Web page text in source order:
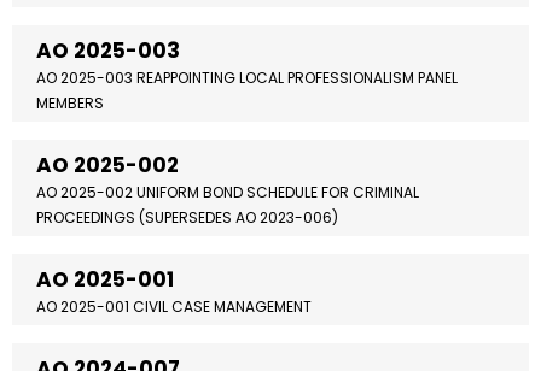
AO 2025-003
AO 2025-003 REAPPOINTING LOCAL PROFESSIONALISM PANEL
MEMBERS
AO 2025-002
AO 2025-002 UNIFORM BOND SCHEDULE FOR CRIMINAL
PROCEEDINGS (SUPERSEDES AO 2023-006)
AO 2025-001
AO 2025-001 CIVIL CASE MANAGEMENT